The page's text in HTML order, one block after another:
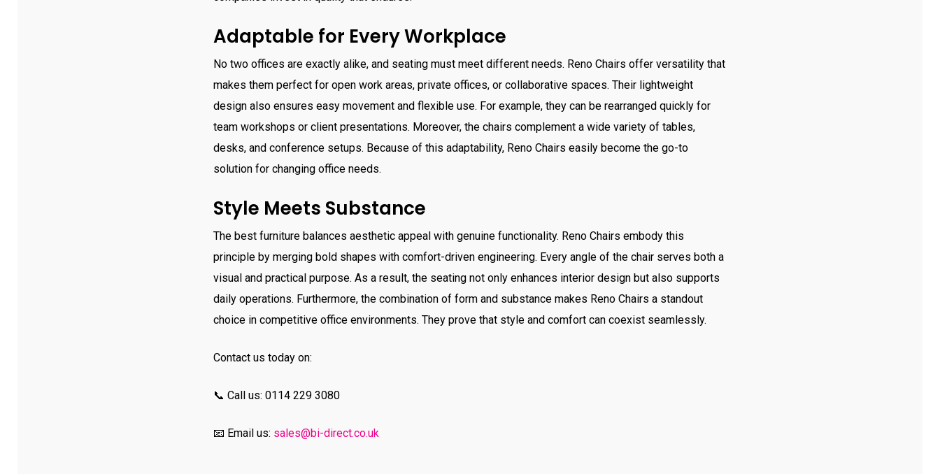
Adaptable for Every Workplace
No two offices are exactly alike, and seating must meet different needs. Reno Chairs offer versatility that
makes them perfect for open work areas, private offices, or collaborative spaces. Their lightweight
design also ensures easy movement and flexible use. For example, they can be rearranged quickly for
team workshops or client presentations. Moreover, the chairs complement a wide variety of tables,
desks, and conference setups. Because of this adaptability, Reno Chairs easily become the go-to
solution for changing office needs.
Style Meets Substance
The best furniture balances aesthetic appeal with genuine functionality. Reno Chairs embody this
principle by merging bold shapes with comfort-driven engineering. Every angle of the chair serves both a
visual and practical purpose. As a result, the seating not only enhances interior design but also supports
daily operations. Furthermore, the combination of form and substance makes Reno Chairs a standout
choice in competitive office environments. They prove that style and comfort can coexist seamlessly.
Contact us today on:
📞 Call us: 0114 229 3080
📧 Email us: sales@bi-direct.co.uk